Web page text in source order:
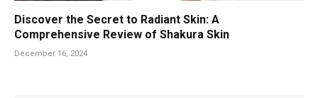
Discover the Secret to Radiant Skin: A
Comprehensive Review of Shakura Skin
December 16, 2024